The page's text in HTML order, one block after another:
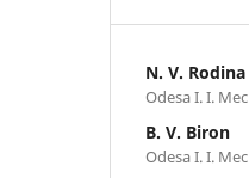
N. V. Rodina
Odesa I. I.
B. V. Biron
Odesa I. I.